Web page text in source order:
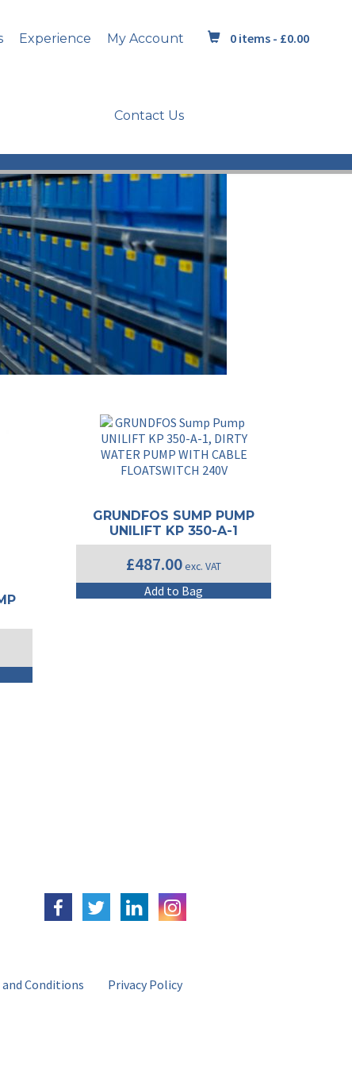
Experience My Account
Contact Us
0 items - £0.00
GRUNDFOS SUMP PUMP
UNILIFT KP 350-A-1
£487.00exc. VAT
Add to Bag
Conditions Privacy Policy